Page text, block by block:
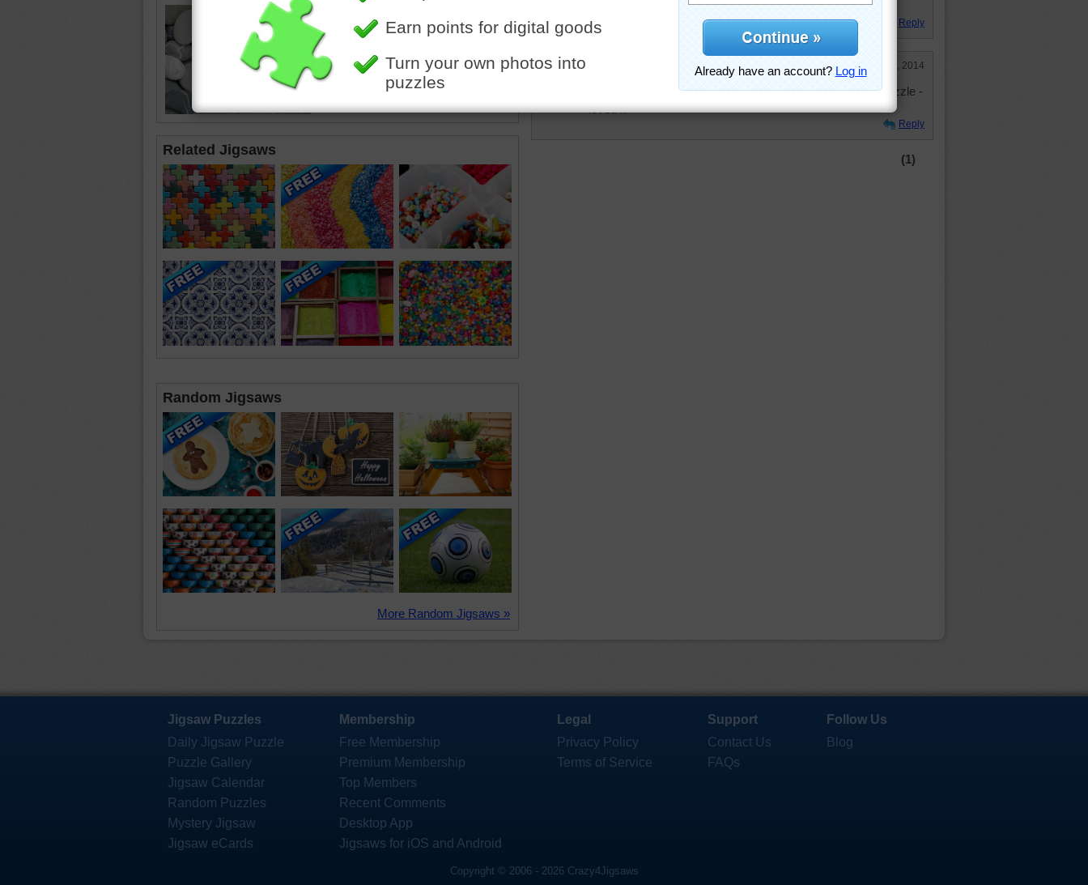
pile.
texture
objects
rocks
Related Jigsaws
Random Jigsaws
More Random Jigsaws »
to go down to that area when I am in the town.
Reply
May 12, 2014
Irenejen - took me over an hour to do this as a mystery puzzle -
loved it
Reply
(1)
Jigsaw Puzzles
Daily Jigsaw Puzzle
Puzzle Gallery
Jigsaw Calendar
Random Puzzles
Mystery Jigsaw
Jigsaw eCards
Membership
Free Membership
Premium Membership
Top Members
Recent Comments
Desktop App
Jigsaws for iOS and Android
Legal
Privacy Policy
Terms of Service
Support
Contact Us
FAQs
Follow Us
Blog
Copyright © 2006 - 2026 Crazy4Jigsaws